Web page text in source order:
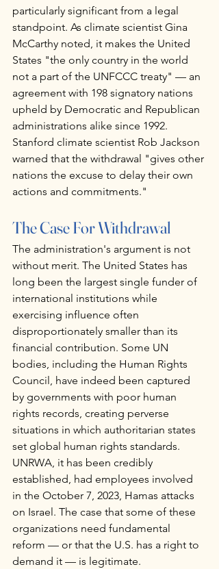
particularly significant from a legal
standpoint. As climate scientist Gina
McCarthy noted, it makes the United
States "the only country in the world
not a part of the UNFCCC treaty" — an
agreement with 198 signatory nations
upheld by Democratic and Republican
administrations alike since 1992.
Stanford climate scientist Rob Jackson
warned that the withdrawal "gives other
nations the excuse to delay their own
actions and commitments."
The Case For Withdrawal
The administration's argument is not
without merit. The United States has
long been the largest single funder of
international institutions while
exercising influence often
disproportionately smaller than its
financial contribution. Some UN
bodies, including the Human Rights
Council, have indeed been captured
by governments with poor human
rights records, creating perverse
situations in which authoritarian states
set global human rights standards.
UNRWA, it has been credibly
established, had employees involved
in the October 7, 2023, Hamas attacks
on Israel. The case that some of these
organizations need fundamental
reform — or that the U.S. has a right to
demand it — is legitimate.